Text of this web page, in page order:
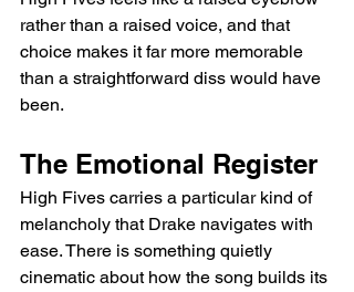
rather than a raised voice, and that
choice makes it far more memorable
than a straightforward diss would have
been.
The Emotional Register
High Fives carries a particular kind of
melancholy that Drake navigates with
ease. There is something quietly
cinematic about how the song builds its